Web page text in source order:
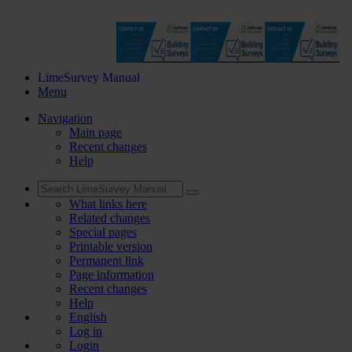
LimeSurvey Manual
Menu
Navigation
Main page
Recent changes
Help
What links here
Related changes
Special pages
Printable version
Permanent link
Page information
Recent changes
Help
English
Log in
Login